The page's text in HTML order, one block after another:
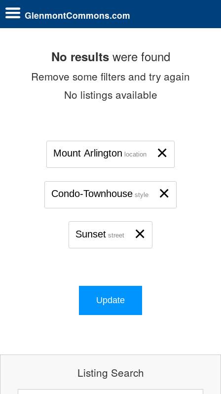
GlenmontCommons.com
No resultswere found
Remove some filters and try again
No listings available
×
Mount Arlington location
×
Condo-Townhouse style
×
Sunset street
Update
Listing Search